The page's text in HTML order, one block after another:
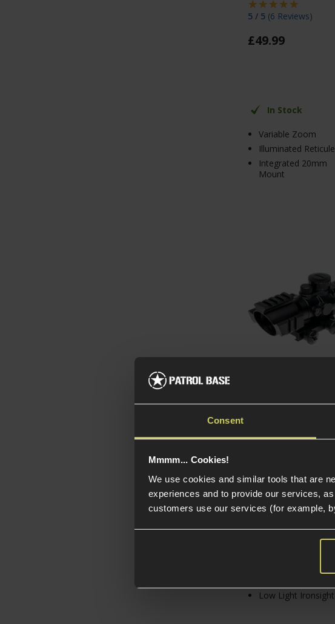
Consent
Mmmm... Cookies!
We use cookies and similar tools that are
experiences and to provide our services,
customers use our services (for example,
5 / 5 (6 Reviews)
£49.99
In Stock
Variable Zoom
Illuminated Reticule
Integrated 20mm
Mount
4x32 Scope, RIS
£54 . 99
Low Light Ironsight